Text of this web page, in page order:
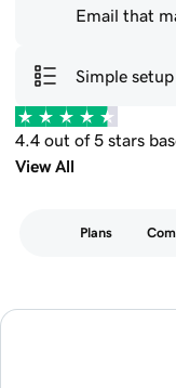
Email that
Simple
4.4 out of 5 stars
View All
Plans